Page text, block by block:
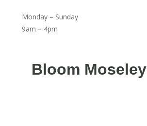
Monday – Sunday
9am – 4pm
Bloom Moseley